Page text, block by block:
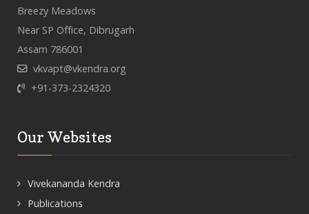
Breezy Meadows
Near SP Office, Dibrugarh
Assam 786001
vkvapt@vkendra.org
+91-373-2324320
Our Websites
Vivekananda Kendra
Publications